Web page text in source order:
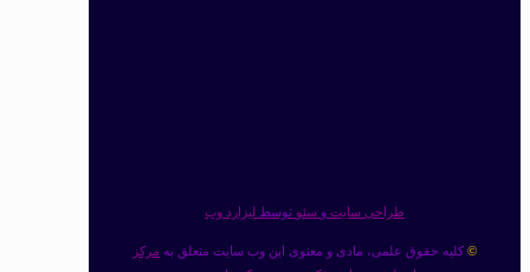
طراحی سایت و سئو توسط لیزارد وب
© کلیه حقوق علمی، مادی و معنوی این وب سایت متعلق به مرکز